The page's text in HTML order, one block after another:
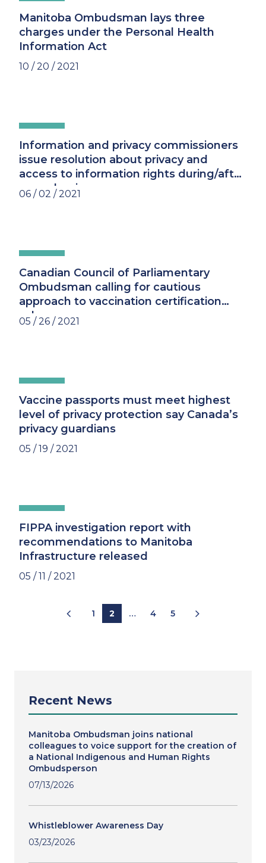
Manitoba Ombudsman lays three
charges under the Personal Health
Information Act
10 / 20 / 2021
Information and privacy commissioners
issue resolution about privacy and
access to information rights during/after
a pandemic
06 / 02 / 2021
Canadian Council of Parliamentary
Ombudsman calling for cautious
approach to vaccination certification
schemes
05 / 26 / 2021
Vaccine passports must meet highest
level of privacy protection say Canada’s
privacy guardians
05 / 19 / 2021
FIPPA investigation report with
recommendations to Manitoba
Infrastructure released
05 / 11 / 2021
1 2 … 4 5
Recent News
Manitoba Ombudsman joins national
colleagues to voice support for the creation of
a National Indigenous and Human Rights
Ombudsperson
07/13/2026
Whistleblower Awareness Day
03/23/2026